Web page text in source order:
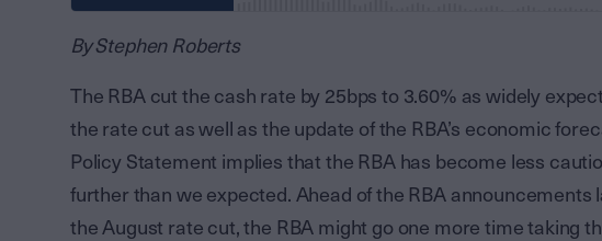
By Stephen Roberts
The RBA cut the cash rate by 25bps to 3.60% as widely
the rate cut as well as the update of the RBA’s economic
Policy Statement implies that the RBA has become less
further than we expected. Ahead of the RBA announcements
the August rate cut, the RBA might go one more time taking